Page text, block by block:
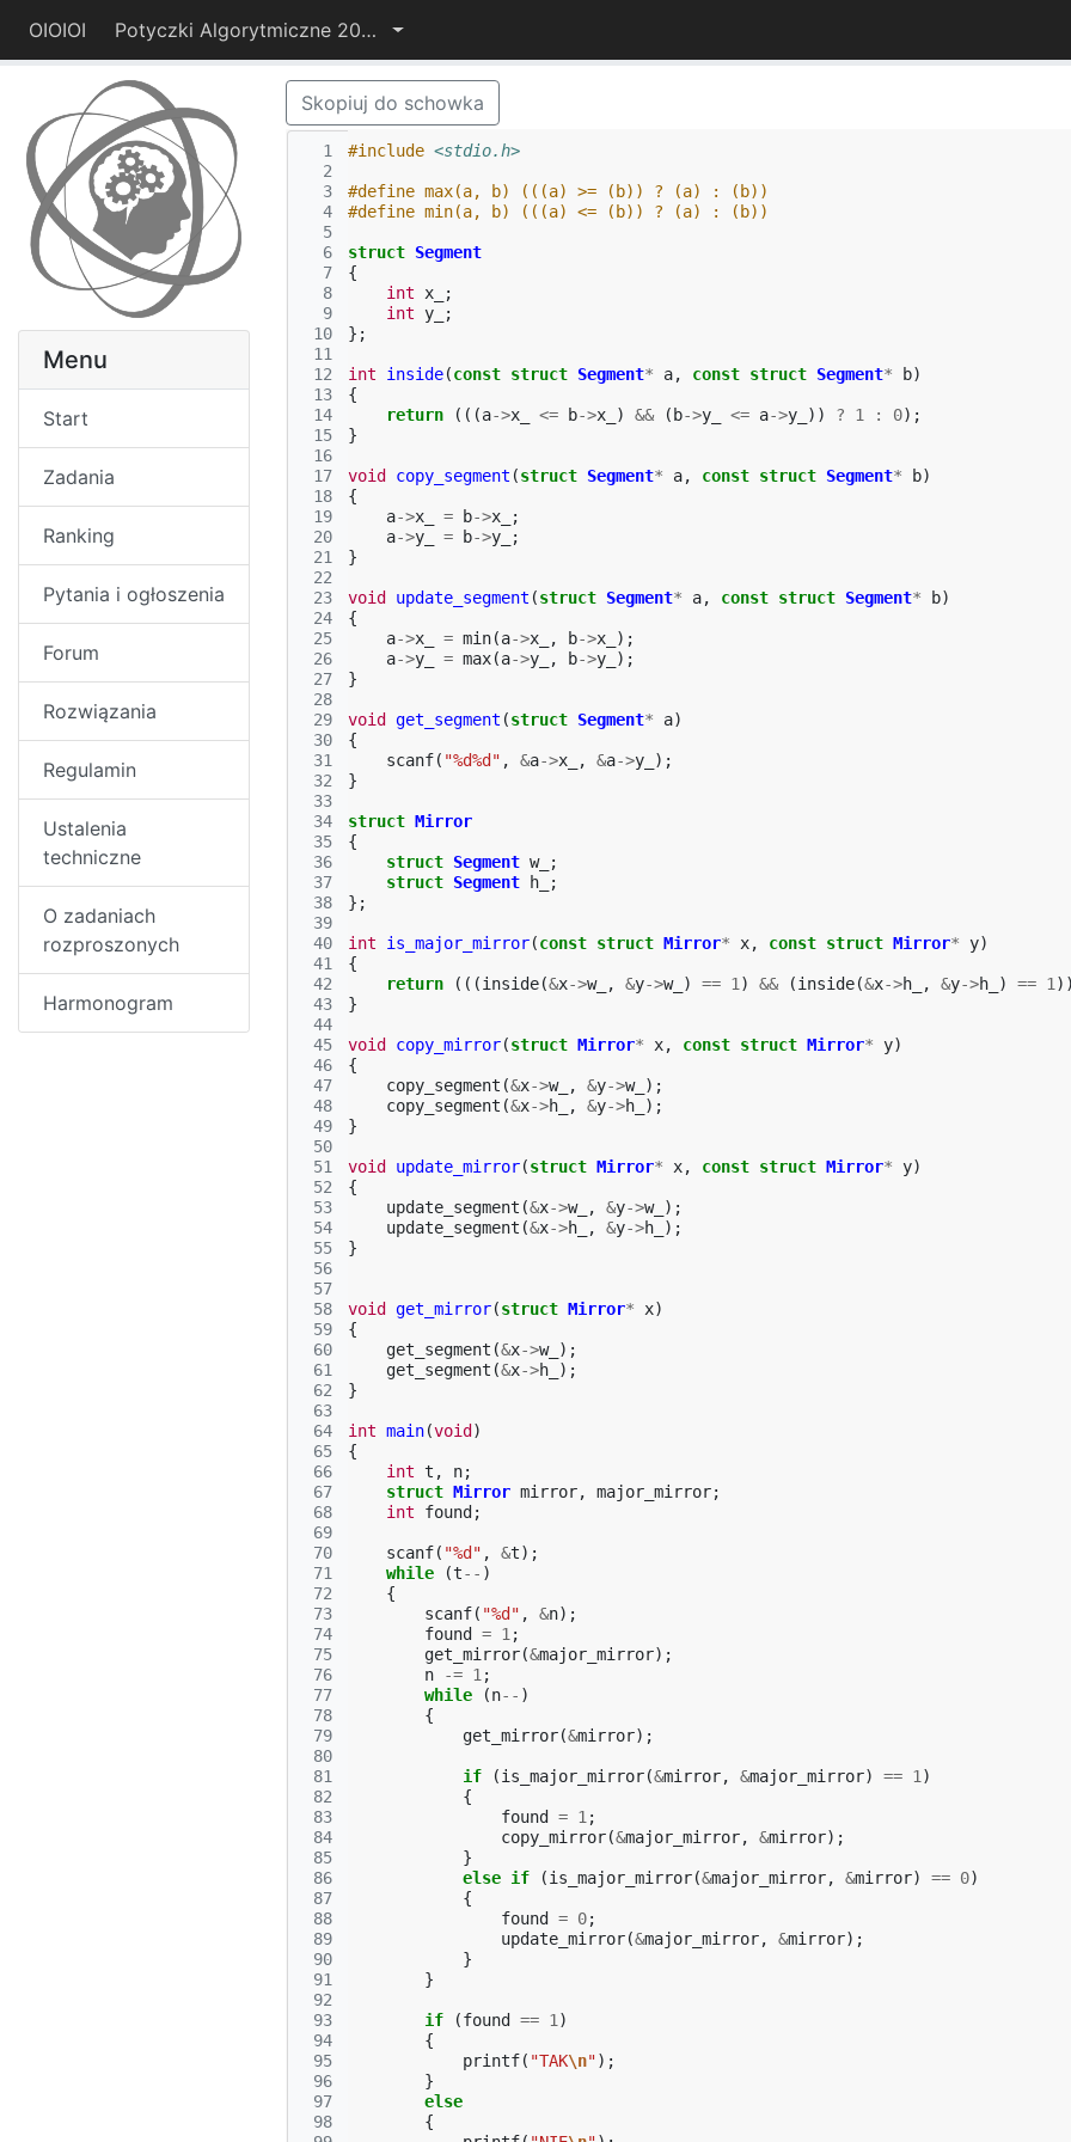
OIOIOI Potyczki Algorytmiczne 2014
Menu
Start
Zadania
Ranking
Pytania i ogłoszenia
Forum
Rozwiązania
Regulamin
Ustalenia
techniczne
O zadaniach
rozproszonych
Harmonogram
Skopiuj do schowka
  1
  2
  3
  4
  5
  6
  7
  8
  9
10
11
12
13
14
15
16
17
18
19
20
21
22
23
24
25
26
27
28
29
30
31
32
33
34
35
36
37
38
39
40
41
42
43
44
45
46
47
48
49
50
51
52
53
54
55
56
57
58
59
60
61
62
63
64
65
66
67
68
69
70
71
72
73
74
75
76
77
78
79
80
81
82
83
84
85
86
87
88
89
90
91
92
93
94
95
96
97
98
#include <stdio.h>
#define max(a, b) (((a) >= (b)) ? (a) : (b))
#define min(a, b) (((a) <= (b)) ? (a) : (b))
struct Segment
{
int
x_
;
int y_
;
};
int inside(const struct Segment* a, const struct Segment* b)
{
return
(((a->x_ <= b->x_ ) && ( b->y_ <= a->y_ )) ? 1 : 0);
}
void copy_segment (struct Segment* a, const struct Segment* b)
{
a->x_ = b->x_
;
a->y_ = b->y_
;
}
void update_segment (struct Segment* a, const struct Segment* b)
{
a->x_ = min(a->x_ , b->x_
);
a->y_ = max(a->y_ , b->y_
);
}
void get_segment (struct Segment* a)
{
scanf( "%d%d" , &a->x_ , &a->y_
);
}
struct Mirror
{
struct Segment w_
;
struct Segment h_
;
};
int is_major_mirror(const struct Mirror* x, const struct Mirror* y)
{
return
(((inside(&x->w_ , &y->w_ ) == 1 ) && (inside(&x->h_ , &y->h_ ) == 1 ))
}
void copy_mirror(struct Mirror* x, const struct Mirror* y)
{
copy_segment (&x->w_ , &y->w_ );
copy_segment (&x->h_ , &y->h_
);
}
void update_mirror(struct Mirror* x, const struct Mirror* y)
{
update_segment (&x->w_ , &y->w_ );
update_segment (&x->h_ , &y->h_
);
}
void get_mirror(struct Mirror* x)
{
get_segment (&x->w_ );
get_segment (&x->h_
);
}
int main(void )
{
int t , n;
struct Mirror mirror, major_mirror;
int
found ;
scanf( "%d" , &t);
while
(t-- )
{
scanf( "%d" , &n);
found
= 1 ;
get_mirror(&major_mirror);
n
-= 1 ;
while
(n-- )
{
get_mirror(&mirror);
if (is_major_mirror(&mirror, &major_mirror) == 1 )
{
found
= 1 ;
copy_mirror(&major_mirror, &mirror);
}
else if (is_major_mirror(&major_mirror, &mirror) == 0)
{
found
= 0;
update_mirror(&major_mirror, &mirror);
}
}
if (found == 1 )
{
printf( "TAK\n");
}
else
{